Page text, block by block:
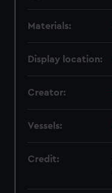
Materials:
Display location:
Creator:
Vessels:
Credit: